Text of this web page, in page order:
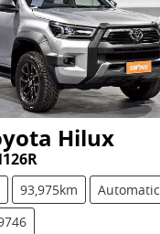
Hilux
93,975km
Automatic